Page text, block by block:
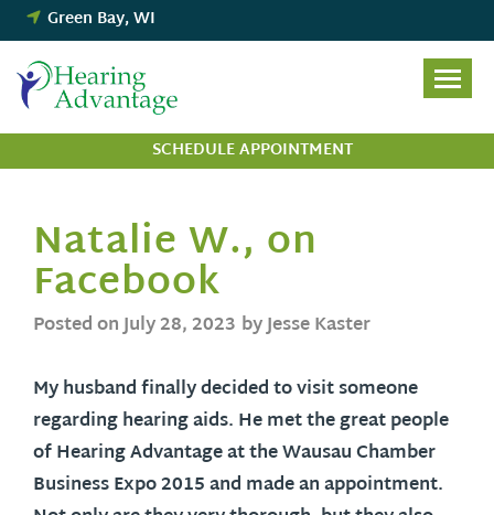
Skip
to
content
Green Bay, WI
SCHEDULE APPOINTMENT
Natalie W., on
Facebook
Posted onJuly 28, 2023 by Jesse Kaster
My husband finally decided to visit someone
regarding hearing aids. He met the great people
of Hearing Advantage at the Wausau Chamber
Business Expo 2015 and made an appointment.